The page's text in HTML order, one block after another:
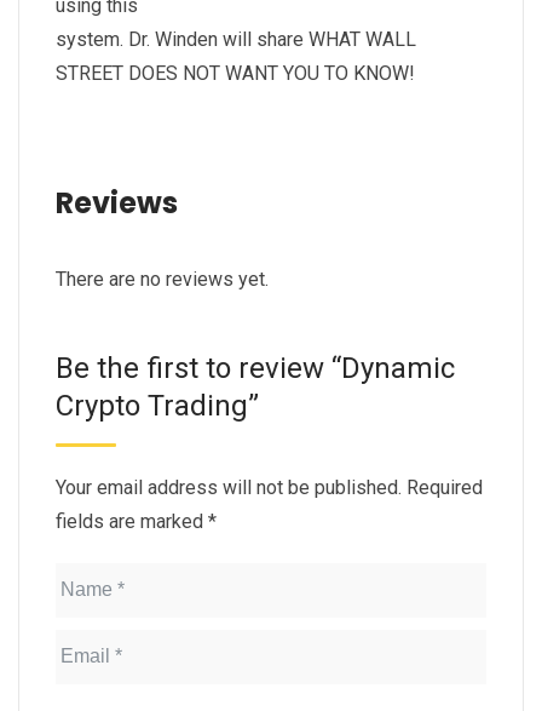
using this
system. Dr. Winden will share WHAT WALL
STREET DOES NOT WANT YOU TO KNOW!
Reviews
There are no reviews yet.
Be the first to review “Dynamic
Crypto Trading”
Your email address will not be published. Required
fields are marked *